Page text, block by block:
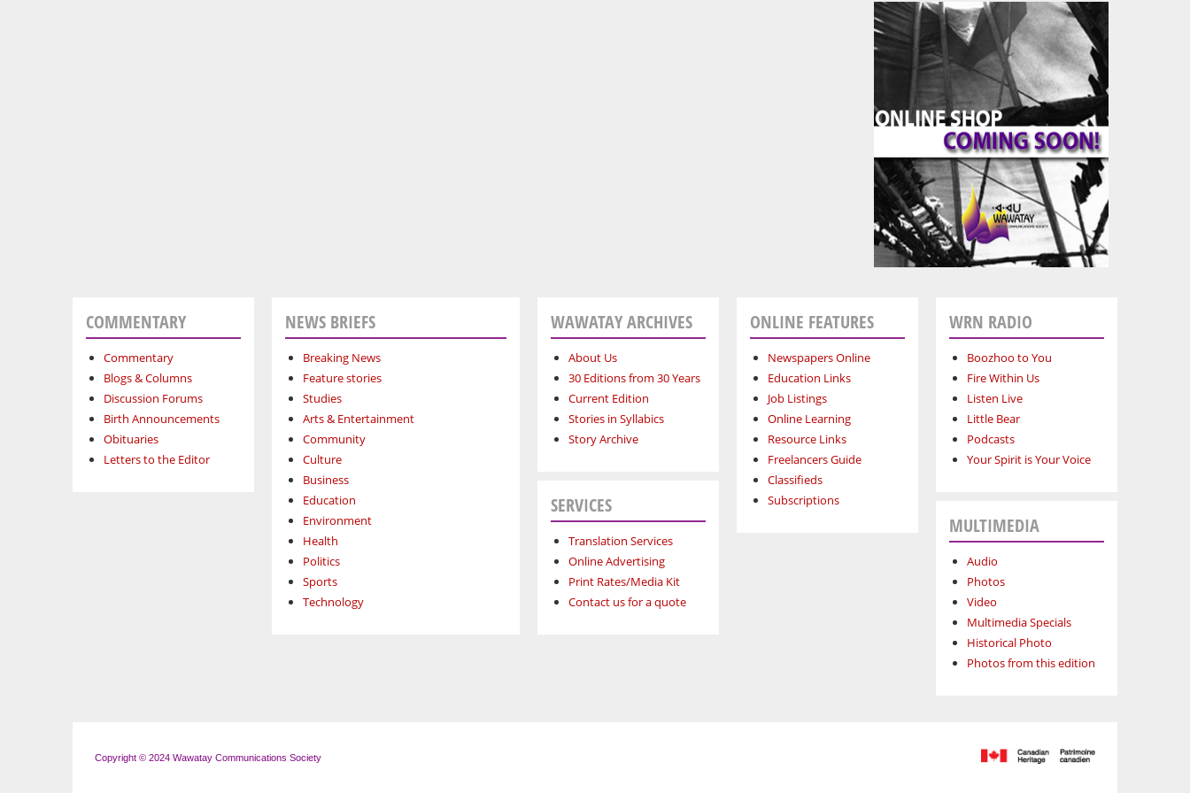
COMMENTARY
Commentary
Blogs & Columns
Discussion Forums
Birth Announcements
Obituaries
Letters to the Editor
NEWS BRIEFS
Breaking News
Feature stories
Studies
Arts & Entertainment
Community
Culture
Business
Education
Environment
Health
Politics
Sports
Technology
WAWATAY ARCHIVES
About Us
30 Editions from 30 Years
Current Edition
Stories in Syllabics
Story Archive
SERVICES
Translation Services
Online Advertising
Print Rates/Media Kit
Contact us for a quote
ONLINE FEATURES
Newspapers Online
Education Links
Job Listings
Online Learning
Resource Links
Freelancers Guide
Classifieds
Subscriptions
WRN RADIO
Boozhoo to You
Fire Within Us
Listen Live
Little Bear
Podcasts
Your Spirit is Your Voice
MULTIMEDIA
Audio
Photos
Video
Multimedia Specials
Historical Photo
Photos from this edition
Copyright © 2024 Wawatay Communications Society